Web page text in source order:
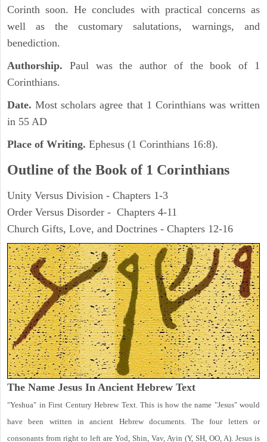
Corinth soon. He concludes with practical concerns as
well as the customary salutations, warnings, and
benediction.
Authorship. Paul was the author of the book of 1
Corinthians.
Date. Most scholars agree that 1 Corinthians was written
in 55 AD
Place of Writing. Ephesus (1 Corinthians 16:8).
Outline of the Book of 1 Corinthians
Unity Versus Division - Chapters 1-3
Order Versus Disorder - Chapters 4-11
Church Gifts, Love, and Doctrines - Chapters 12-16
The Name Jesus In Ancient Hebrew Text
"Yeshua" in First Century Hebrew Text. This is how the name "Jesus" would
have been written in ancient Hebrew documents. The four letters or
consonants from right to left are Yod, Shin, Vav, Ayin (Y, SH, OO, A). Jesus is